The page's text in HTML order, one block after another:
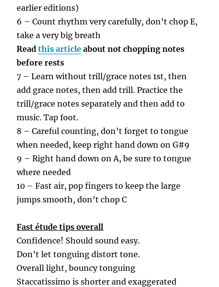
earlier editions)
6 – Count rhythm very carefully, don’t chop E,
take a very big breath
Readthis article about not chopping notes
before rests
7 – Learn without trill/grace notes 1st, then
add grace notes, then add trill.Practice the
trill/grace notes separately and then add to
music. Tap foot.
8 – Careful counting, don’t forget to tongue
when needed, keep right hand down on G#9
9 – Right hand down on A, be sure to tongue
where needed
10 – Fast air, pop fingers to keep the large
jumps smooth, don’t chop C
Fast étude tips overall
Confidence! Should sound easy.
Don’t let tonguing distort tone.
Overall light, bouncy tonguing
Staccatissimo is shorter and exaggerated